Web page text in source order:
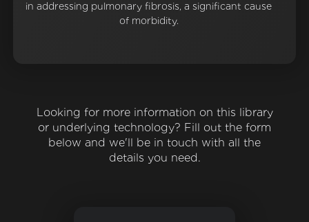
in addressing pulmonary fibrosis, a significant cause
of morbidity.
Looking for more information on this library
or underlying technology? Fill out the form
below and we'll be in touch with all the
details you need.